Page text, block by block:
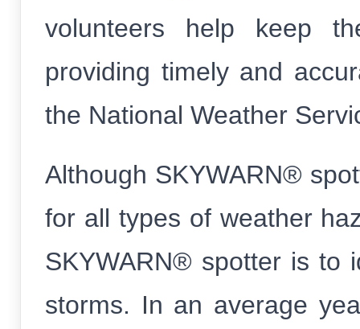
volunteers help keep
providing timely and
the National Weather
Although SKYWARN®
for all types of weather
SKYWARN® spotter is to
storms. In an average